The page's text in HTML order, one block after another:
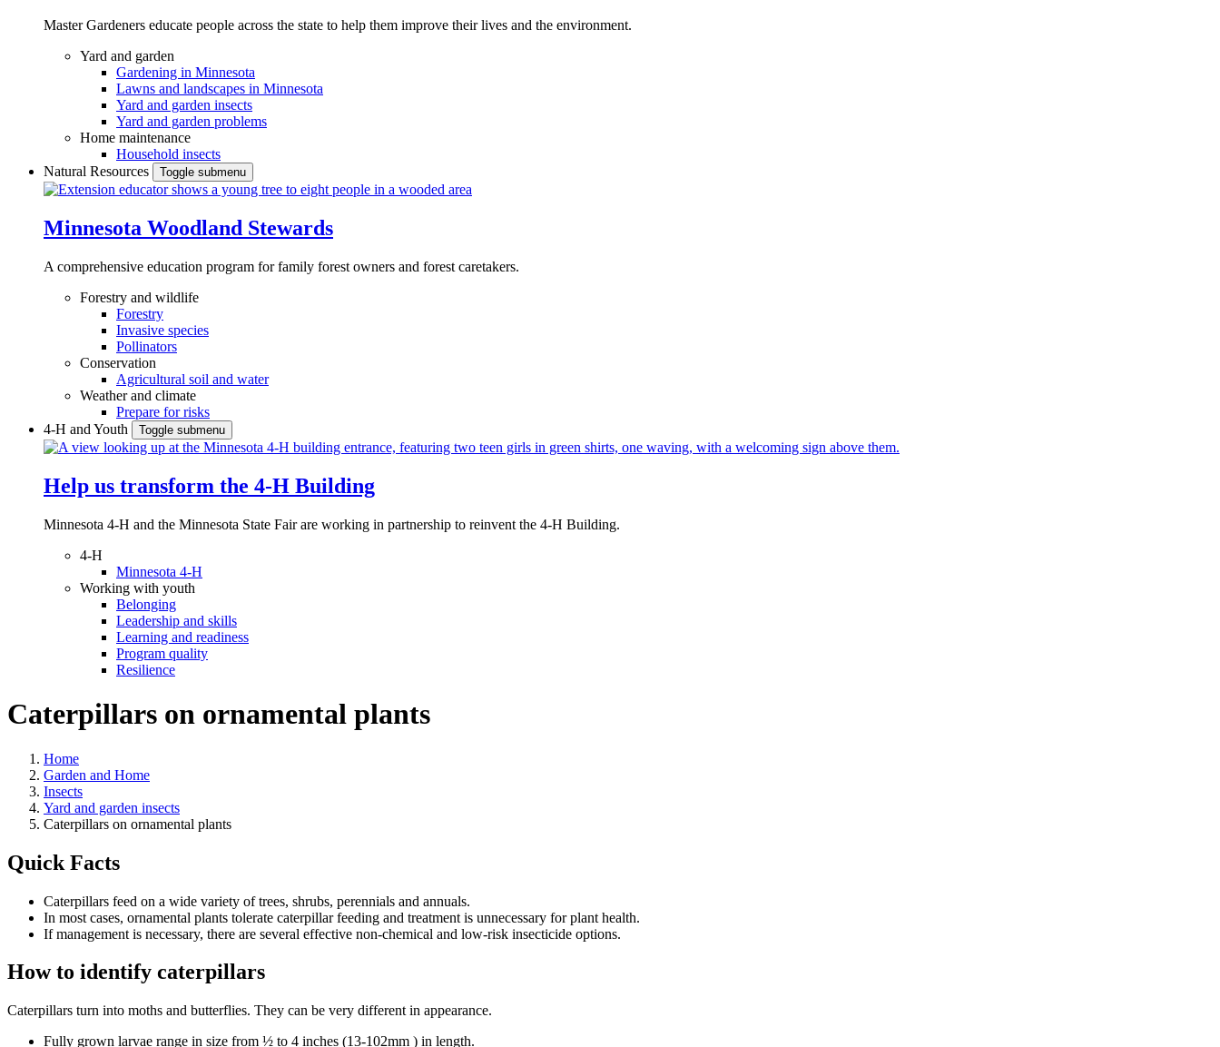
Master Gardeners educate people across the state to help them improve their lives and the environment.
Yard and garden
Gardening in Minnesota
Lawns and landscapes in Minnesota
Yard and garden insects
Yard and garden problems
Home maintenance
Household insects
Natural Resources
Toggle submenu
Minnesota Woodland Stewards
A comprehensive education program for family forest owners and forest caretakers.
Forestry and wildlife
Forestry
Invasive species
Pollinators
Conservation
Agricultural soil and water
Weather and climate
Prepare for risks
4-H and Youth
Toggle submenu
Help us transform the 4‑H Building
Minnesota 4-H and the Minnesota State Fair are working in partnership to reinvent the 4-H Building.
4-H
Minnesota 4-H
Working with youth
Belonging
Leadership and skills
Learning and readiness
Program quality
Resilience
Caterpillars on ornamental plants
Home
Garden and Home
Insects
Yard and garden insects
Caterpillars on ornamental plants
Quick Facts
Caterpillars feed on a wide variety of trees, shrubs, perennials and annuals.
In most cases, ornamental plants tolerate caterpillar feeding and treatment is unnecessary for plant health.
If management is necessary, there are several effective non-chemical and low-risk insecticide options.
How to identify caterpillars
Caterpillars turn into moths and butterflies. They can be very different in appearance.
Fully grown larvae range in size from ½ to 4 inches (13-102mm ) in length.